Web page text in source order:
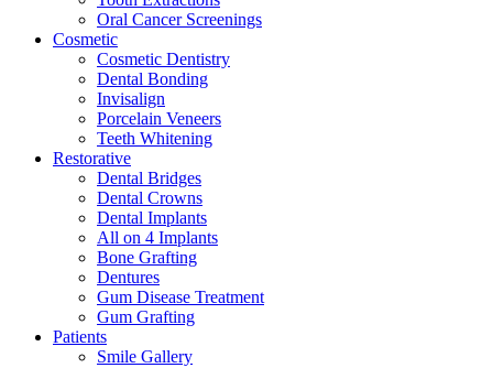
Oral Cancer Screenings
Cosmetic
Cosmetic Dentistry
Dental Bonding
Invisalign
Porcelain Veneers
Teeth Whitening
Restorative
Dental Bridges
Dental Crowns
Dental Implants
All on 4 Implants
Bone Grafting
Dentures
Gum Disease Treatment
Gum Grafting
Patients
Smile Gallery